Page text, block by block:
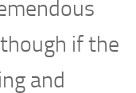
if the
and